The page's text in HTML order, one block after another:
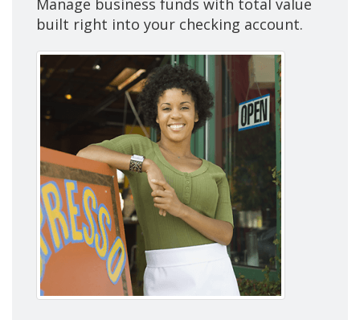
Manage business funds with total value
built right into your checking account.